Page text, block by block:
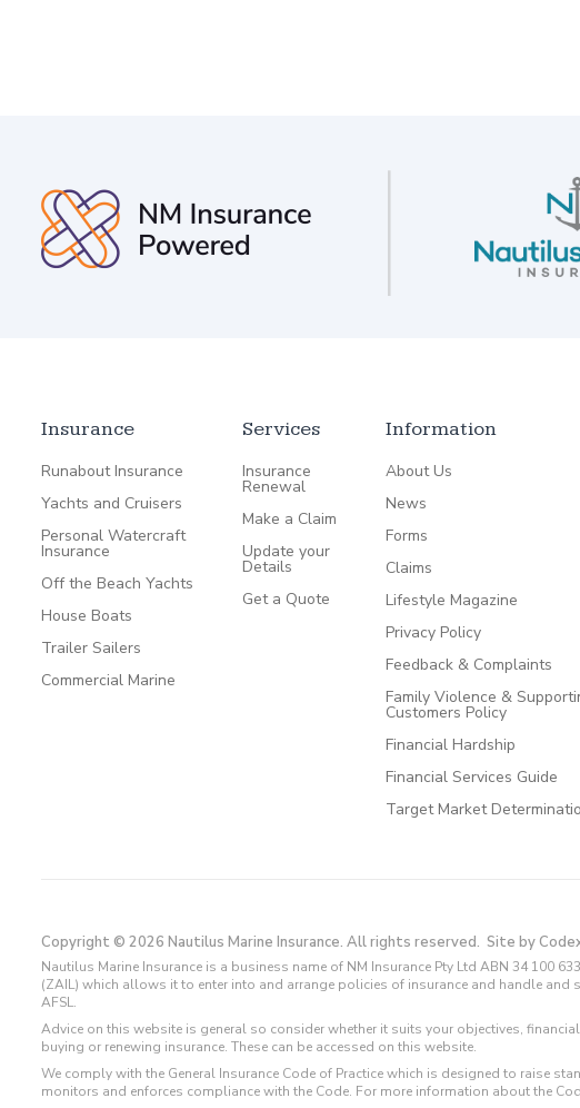
Insurance
Runabout Insurance
Yachts and Cruisers
Personal Watercraft
Insurance
Off the Beach Yachts
House Boats
Trailer Sailers
Commercial Marine
Services
Insurance
Renewal
Make a Claim
Update your
Details
Get a Quote
Information
About Us
News
Forms
Claims
Lifestyle Magazine
Privacy Policy
Feedback & Complaints
Family Violence &
Customers Policy
Financial Hardship
Financial Services Guide
Target Market
Copyright © 2026 Nautilus Marine Insurance. All rights reserved. Site by
Nautilus Marine Insurance is a business name of NM Insurance Pty Ltd ABN 34 100
(ZAIL) which allows it to enter into and arrange policies of insurance and handle
AFSL.
Advice on this website is general so consider whether it suits your objectives,
buying or renewing insurance. These can be accessed on this website.
We comply with the General Insurance Code of Practice which is designed to raise
monitors and enforces compliance with the Code. For more information about the